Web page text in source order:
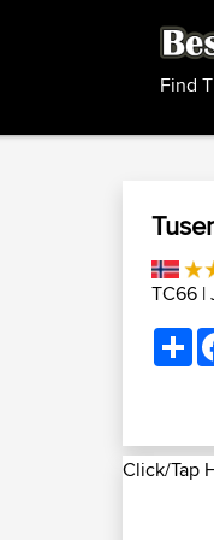
Find
TC66 |
Click/Tap